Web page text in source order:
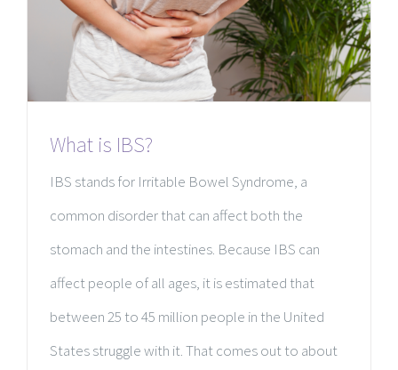
What is IBS?
IBS stands for Irritable Bowel Syndrome, a
common disorder that can affect both the
stomach and the intestines. Because IBS can
affect people of all ages, it is estimated that
between 25 to 45 million people in the United
States struggle with it. That comes out to about